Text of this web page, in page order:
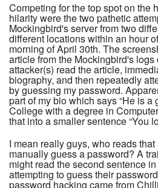
Competing for the top spot on the
hilarity were the two pathetic
Mockingbird's server from two
different locations within an hour
morning of April 30th. The
article from the Mockingbird's
attacker(s) read the article,
biography, and then repeatedly
by guessing my password.
part of my bio which says “He is a
College with a degree in
that into a smaller sentence “You
I mean really guys, who reads
manually guess a password? A
might read the second sentence
attempting to guess their
password hacking came from